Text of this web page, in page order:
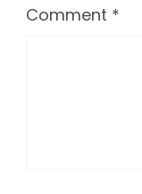
Comment *